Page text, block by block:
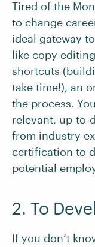
Tired of the
to change
ideal gateway
like copy
shortcuts
take time!), an
the process.
relevant, up-to-
from industry
certification to
potential
2. To
If you don’t